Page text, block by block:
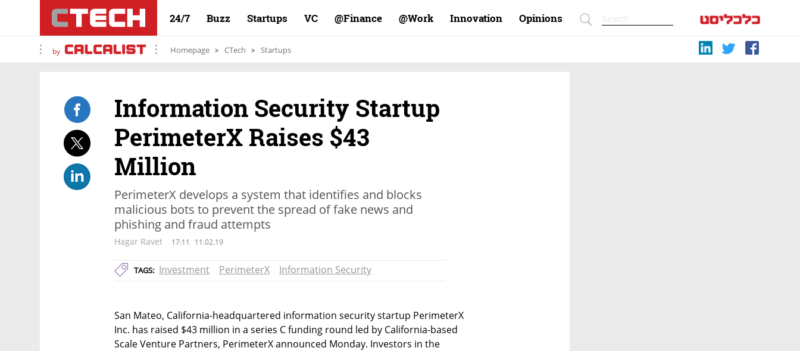
24/7 Buzz Startups VC Finance@ Work@ Innovation Opinions
by Homepage CTech Startups
Information Security Startup
PerimeterX Raises $43
Million
PerimeterX develops a system that identifies and blocks
malicious bots to prevent the spread of fake news and
phishing and fraud attempts
Hagar Ravet 17:11 11.02.19
TAGS: Investment PerimeterX Information Security
San Mateo, California-headquartered information security startup PerimeterX
Inc. has raised $43 million in a series C funding round led by California-based
Scale Venture Partners, PerimeterX announced Monday. Investors in the